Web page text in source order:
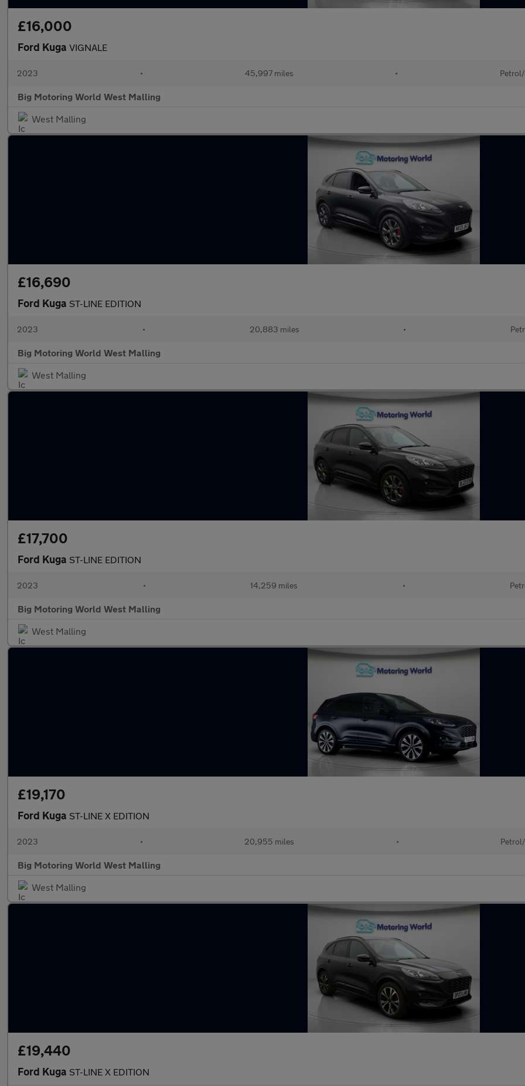
£16,000
Ford Kuga VIGNALE
2023 • 45,997 miles •
Big Motoring World West Malling
West Malling
£16,690
Ford Kuga ST-LINE EDITION
2023 • 20,883 miles •
Big Motoring World West Malling
West Malling
£17,700
Ford Kuga ST-LINE EDITION
2023 • 14,259 miles •
Big Motoring World West Malling
West Malling
£19,170
Ford Kuga ST-LINE X EDITION
2023 • 20,955 miles •
Big Motoring World West Malling
West Malling
£19,440
Ford Kuga ST-LINE X EDITION